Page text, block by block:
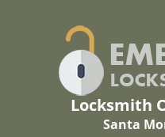
Locksmith
Santa